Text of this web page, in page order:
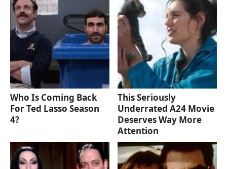
Who Is Coming Back
For Ted Lasso Season
4?
This Seriously
Underrated A24 Movie
Deserves Way More
Attention